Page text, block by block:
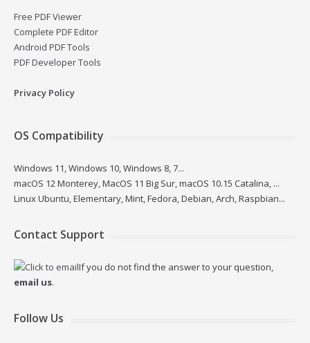
Free PDF Viewer
Complete PDF Editor
Android PDF Tools
PDF Developer Tools
Privacy Policy
OS Compatibility
Windows 11, Windows 10, Windows 8, 7...
macOS 12 Monterey, MacOS 11 Big Sur, macOS 10.15 Catalina, ...
Linux Ubuntu, Elementary, Mint, Fedora, Debian, Arch, Raspbian...
Contact Support
If you do not find the answer to your question,
email us.
Follow Us